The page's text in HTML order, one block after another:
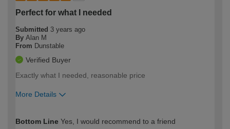
Perfect for what I needed
Submitted 3 years ago
By Alan M
From Dunstable
Verified Buyer
Exactly what I needed, reasonable price
More Details
expertise?
Bottom Line Yes, I would recommend to a friend